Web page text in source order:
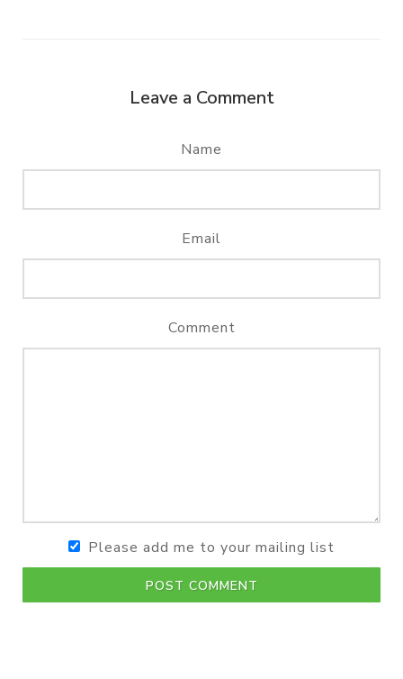
Leave a Comment
Name
Email
Comment
Please add me to your mailing list
POST COMMENT